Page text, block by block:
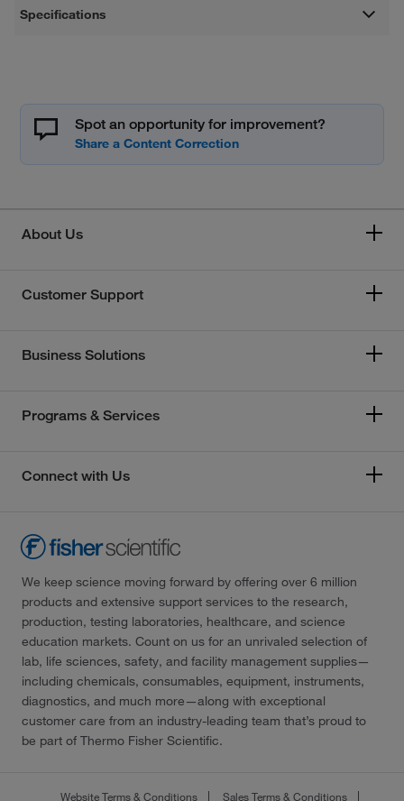
Specifications
Spot an opportunity for improvement?
About Us
Customer Support
Business Solutions
Programs & Services
Connect with Us
We keep science moving forward by offering over 6 million
products and extensive support services to the research,
production, testing laboratories, healthcare, and science
education markets. Count on us for an unrivaled selection of
lab, life sciences, safety, and facility management supplies—
including chemicals, consumables, equipment, instruments,
diagnostics, and much more—along with exceptional
customer care from an industry-leading team that’s proud to
be part of Thermo Fisher Scientific.
Website Terms & Conditions Sales Terms & Conditions